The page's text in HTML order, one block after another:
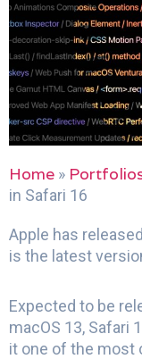
Home »
in Safari 16
Apple has
is the latest
Expected to be
macOS 13, Safari
it one of the most